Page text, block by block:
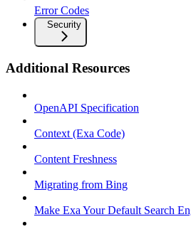
Error Codes
Security
Additional Resources
OpenAPI Specification
Context (Exa Code)
Content Freshness
Migrating from Bing
Make Exa Your Default Search